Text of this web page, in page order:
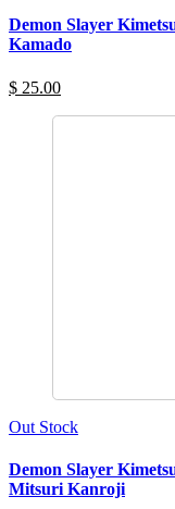
Demon Slayer
Kamado
$ 25.00
Out Stock
Demon Slayer
Mitsuri Kanroji